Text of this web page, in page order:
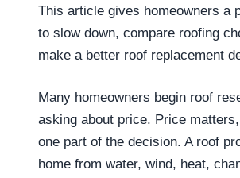
This article gives homeowners a
to slow down, compare roofing
make a better roof replacement
Many homeowners begin roof
asking about price. Price
one part of the decision. A roof
home from water, wind, heat,